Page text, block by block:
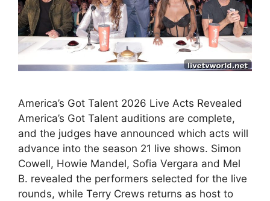
America’s Got Talent 2026 Live Acts Revealed
America’s Got Talent auditions are complete,
and the judges have announced which acts will
advance into the season 21 live shows. Simon
Cowell, Howie Mandel, Sofia Vergara and Mel
B. revealed the performers selected for the live
rounds, while Terry Crews returns as host to